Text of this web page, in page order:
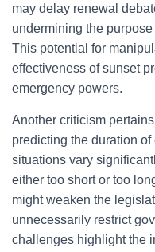
may delay renewal
undermining the
This potential for
effectiveness of sunset
emergency powers.
Another criticism
predicting the duration
situations vary
either too short or too
might weaken the
unnecessarily restrict
challenges highlight the